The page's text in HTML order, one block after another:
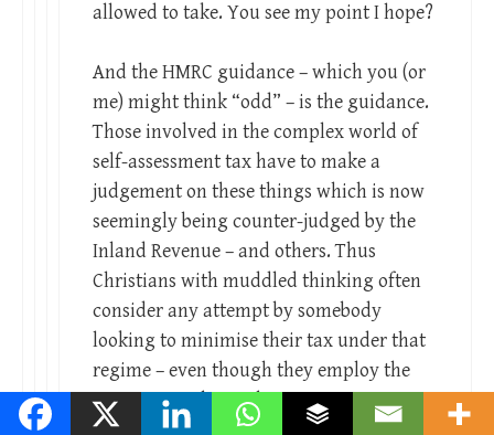
allowed to take. You see my point I hope?
And the HMRC guidance – which you (or
me) might think “odd” – is the guidance.
Those involved in the complex world of
self-assessment tax have to make a
judgement on these things which is now
seemingly being counter-judged by the
Inland Revenue – and others. Thus
Christians with muddled thinking often
consider any attempt by somebody
looking to minimise their tax under that
regime – even though they employ the
same principles as those on PAYE – as
‘immoral.’